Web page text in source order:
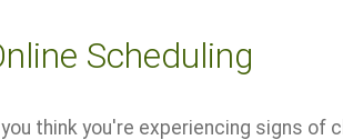
Scheduling
you think you're experiencing signs